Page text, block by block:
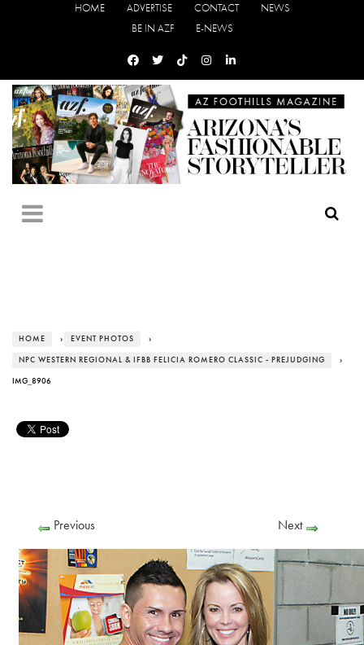
HOME ADVERTISE CONTACT
NEWS
BE IN AZF
E-NEWS
HOME › EVENT PHOTOS ›
NPC WESTERN REGIONAL & IFBB FELICIA ROMERO CLASSIC - PREJUDGING ›
IMG_8906
Previous Next